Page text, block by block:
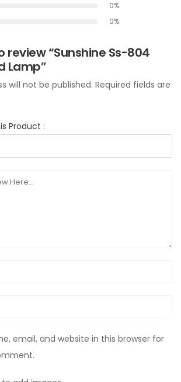
0%
0%
review “Sunshine Ss-804
Lamp”
will not be published. Required fields are
Product :
email, and website in this browser for